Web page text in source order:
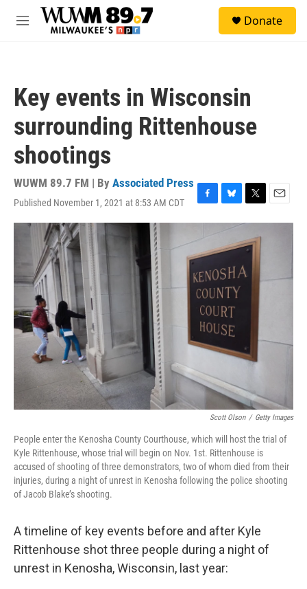
Skip to main content
M
Donate
Key events in Wisconsin
surrounding Rittenhouse
shootings
WUWM 89.7 FM | By Associated Press
Published November 1, 2021 at 8:53 AM CDT
F
a
b
o
o
k
B
l
e
k
y
T
w
t
e
r
E
m
Scott Olson / Getty Images
People enter the Kenosha County Courthouse, which will host the trial of
Kyle Rittenhouse, whose trial will begin on Nov. 1st. Rittenhouse is
accused of shooting of three demonstrators, two of whom died from their
injuries, during a night of unrest in Kenosha following the police shooting
of Jacob Blake’s shooting.
A timeline of key events before and after Kyle
Rittenhouse shot three people during a night of
unrest in Kenosha, Wisconsin, last year: